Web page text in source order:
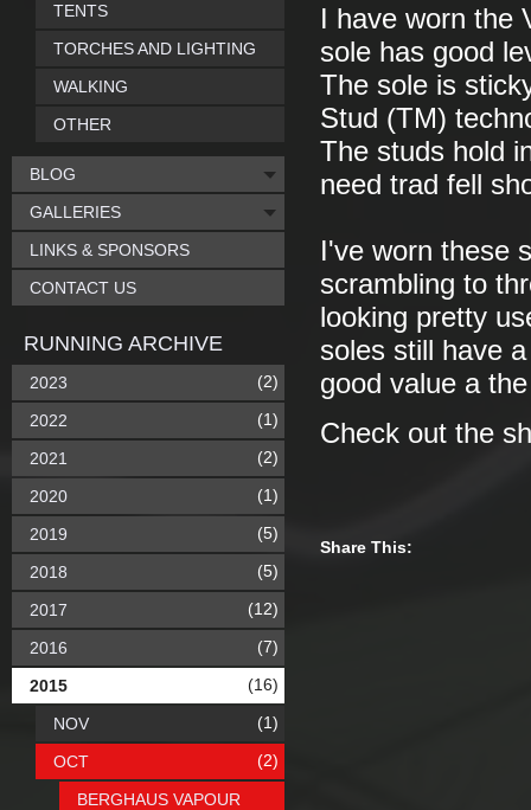
I have worn the
sole has good
The sole is
Stud (TM)
The studs hold
need trad fell
I've worn these
scrambling to
looking pretty
soles still have
good value a
Check out the
Share This:
TENTS
TORCHES AND LIGHTING
WALKING
OTHER
BLOG
GALLERIES
LINKS & SPONSORS
CONTACT US
RUNNING ARCHIVE
2023 (2)
2022 (1)
2021 (2)
2020 (1)
2019 (5)
2018 (5)
2017 (12)
2016 (7)
2015 (16)
NOV (1)
OCT (2)
BERGHAUS VAPOUR